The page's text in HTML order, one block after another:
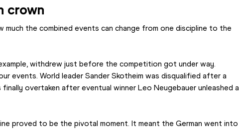
crown
the combined events can change from one discipline to the
withdrew just before the competition got under way.
events. World leader Sander Skotheim was disqualified after a
overtaken after eventual winner Leo Neugebauer unleashed a
proved to be the pivotal moment. It meant the German went into